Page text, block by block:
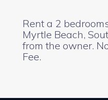
Rent a 2
Myrtle Beach,
from the owner.
Fee.